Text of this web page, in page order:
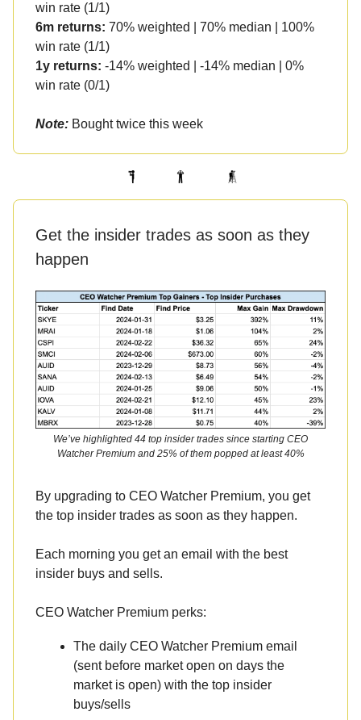
win rate (1/1)
6m returns: 70% weighted | 70% median | 100%
win rate (1/1)
1y returns: -14% weighted | -14% median | 0%
win rate (0/1)
Note: Bought twice this week
Get the insider trades as soon as they
happen
We’ve highlighted 44 top insider trades since starting CEO
Watcher Premium and 25% of them popped at least 40%
By upgrading to CEO Watcher Premium, you get
the top insider trades as soon as they happen.
Each morning you get an email with the best
insider buys and sells.
CEO Watcher Premium perks:
The daily CEO Watcher Premium email
(sent before market open on days the
market is open) with the top insider
buys/sells